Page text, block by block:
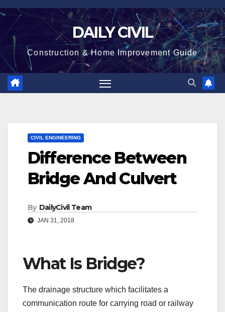
Skip
content
DAILY CIVIL
Construction & Home Improvement Guide
CIVIL ENGINEERING
Difference Between
Bridge And Culvert
By DailyCivil Team
JAN 31, 2018
What Is Bridge?
The drainage structure which facilitates a
communication route for carrying road or railway